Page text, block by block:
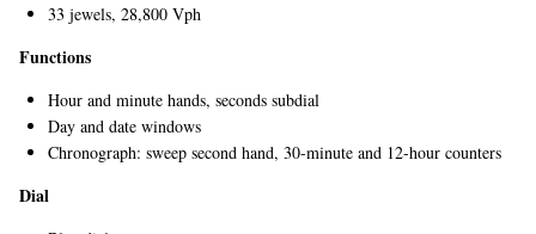
33 jewels, 28,800 Vph
Functions
Hour and minute hands, seconds subdial
Day and date windows
Chronograph: sweep second hand, 30-minute and 12-hour counters
Dial